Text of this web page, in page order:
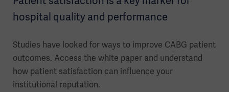
hospital quality and performance
Studies have looked for ways to improve CABG patient
outcomes. Access the white paper and understand
how patient satisfaction can influence your
institutional reputation.